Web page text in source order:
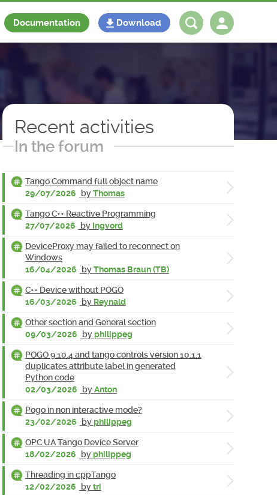
Documentation Download
Recent activities
In the forum
Tango Command full object name
29/07/2026
byThomas
Tango C++ Reactive Programming
27/07/2026
by Ingvord
DeviceProxy may failed to reconnect on
Windows
16/04/2026
byThomas Braun (TB)
C++ Device without POGO
16/03/2026
by Reynald
Other section and General section
09/03/2026
byphilippeg
POGO 9.10.4 and tango controls version 10.1.1
duplicates attribute label in generated
Python code
02/03/2026
byAnton
Pogo in non interactive mode?
23/02/2026
byphilippeg
OPC UA Tango Device Server
18/02/2026
byphilippeg
Threading in cppTango
12/02/2026
bytri